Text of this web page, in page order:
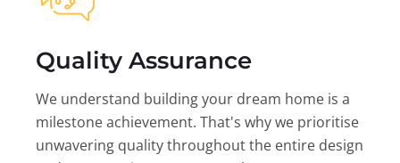
Quality Assurance
We understand building your dream home is a
milestone achievement. That's why we prioritise
unwavering quality throughout the entire design